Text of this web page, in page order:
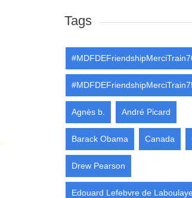
Tags
Agnès b. André Picard
Barack Obama Canada
Drew Pearson
Edouard Lefebvre de Laboulaye